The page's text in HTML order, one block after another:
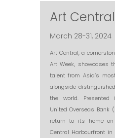
Art
March 28-31, 2024
Art Central, a
Art Week, showcases
talent from Asia’s
alongside
the world.
United Overseas Bank
return to its home on
Central Harbourfront